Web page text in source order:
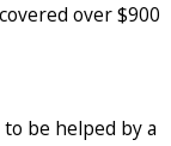
over $900
be helped by a